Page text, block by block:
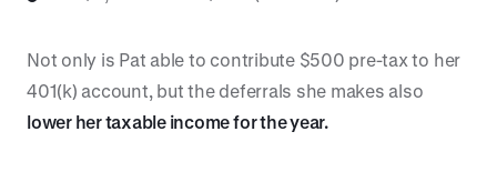
Not only is Pat able to contribute $500 pre-tax to her
401(k) account, but the deferrals she makes also
lower her taxable income for the year.